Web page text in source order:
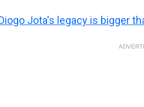
Jota's legacy is bigger